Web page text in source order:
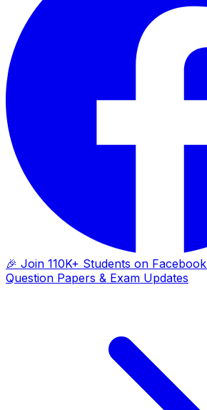
🎉 Join 110K+ Students on Facebook
Question Papers & Exam Updates